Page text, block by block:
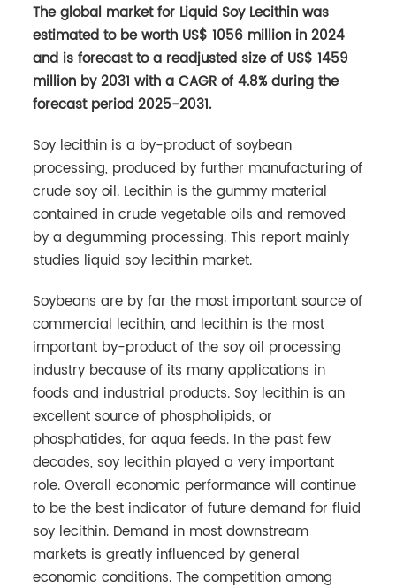
The global market for Liquid Soy Lecithin was
estimated to be worth US$ 1056 million in 2024
and is forecast to a readjusted size of US$ 1459
million by 2031 with a CAGR of 4.8% during the
forecast period 2025-2031.
Soy lecithin is a by-product of soybean
processing, produced by further manufacturing of
crude soy oil. Lecithin is the gummy material
contained in crude vegetable oils and removed
by a degumming processing. This report mainly
studies liquid soy lecithin market.
Soybeans are by far the most important source of
commercial lecithin, and lecithin is the most
important by-product of the soy oil processing
industry because of its many applications in
foods and industrial products. Soy lecithin is an
excellent source of phospholipids, or
phosphatides, for aqua feeds. In the past few
decades, soy lecithin played a very important
role. Overall economic performance will continue
to be the best indicator of future demand for fluid
soy lecithin. Demand in most downstream
markets is greatly influenced by general
economic conditions. The competition among